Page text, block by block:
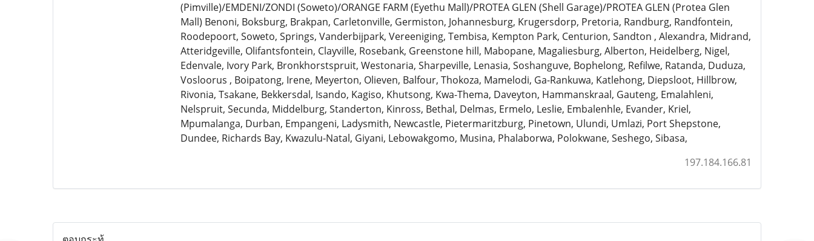
(Pimville)/EMDENI/ZONDI (Soweto)/ORANGE FARM (Eyethu Mall)/PROTEA GLEN (Shell Garage)/PROTEA GLEN (Protea Glen
Mall) Benoni, Boksburg, Brakpan, Carletonville, Germiston, Johannesburg, Krugersdorp, Pretoria, Randburg, Randfontein,
Roodepoort, Soweto, Springs, Vanderbijpark, Vereeniging, Tembisa, Kempton Park, Centurion, Sandton , Alexandra, Midrand,
Atteridgeville, Olifantsfontein, Clayville, Rosebank, Greenstone hill, Mabopane, Magaliesburg, Alberton, Heidelberg, Nigel,
Edenvale, Ivory Park, Bronkhorstspruit, Westonaria, Sharpeville, Lenasia, Soshanguve, Bophelong, Refilwe, Ratanda, Duduza,
Vosloorus , Boipatong, Irene, Meyerton, Olieven, Balfour, Thokoza, Mamelodi, Ga-Rankuwa, Katlehong, Diepsloot, Hillbrow,
Rivonia, Tsakane, Bekkersdal, Isando, Kagiso, Khutsong, Kwa-Thema, Daveyton, Hammanskraal, Gauteng, Emalahleni,
Nelspruit, Secunda, Middelburg, Standerton, Kinross, Bethal, Delmas, Ermelo, Leslie, Embalenhle, Evander, Kriel,
Mpumalanga, Durban, Empangeni, Ladysmith, Newcastle, Pietermaritzburg, Pinetown, Ulundi, Umlazi, Port Shepstone,
Dundee, Richards Bay, Kwazulu-Natal, Giyani, Lebowakgomo, Musina, Phalaborwa, Polokwane, Seshego, Sibasa,
197.184.166.81